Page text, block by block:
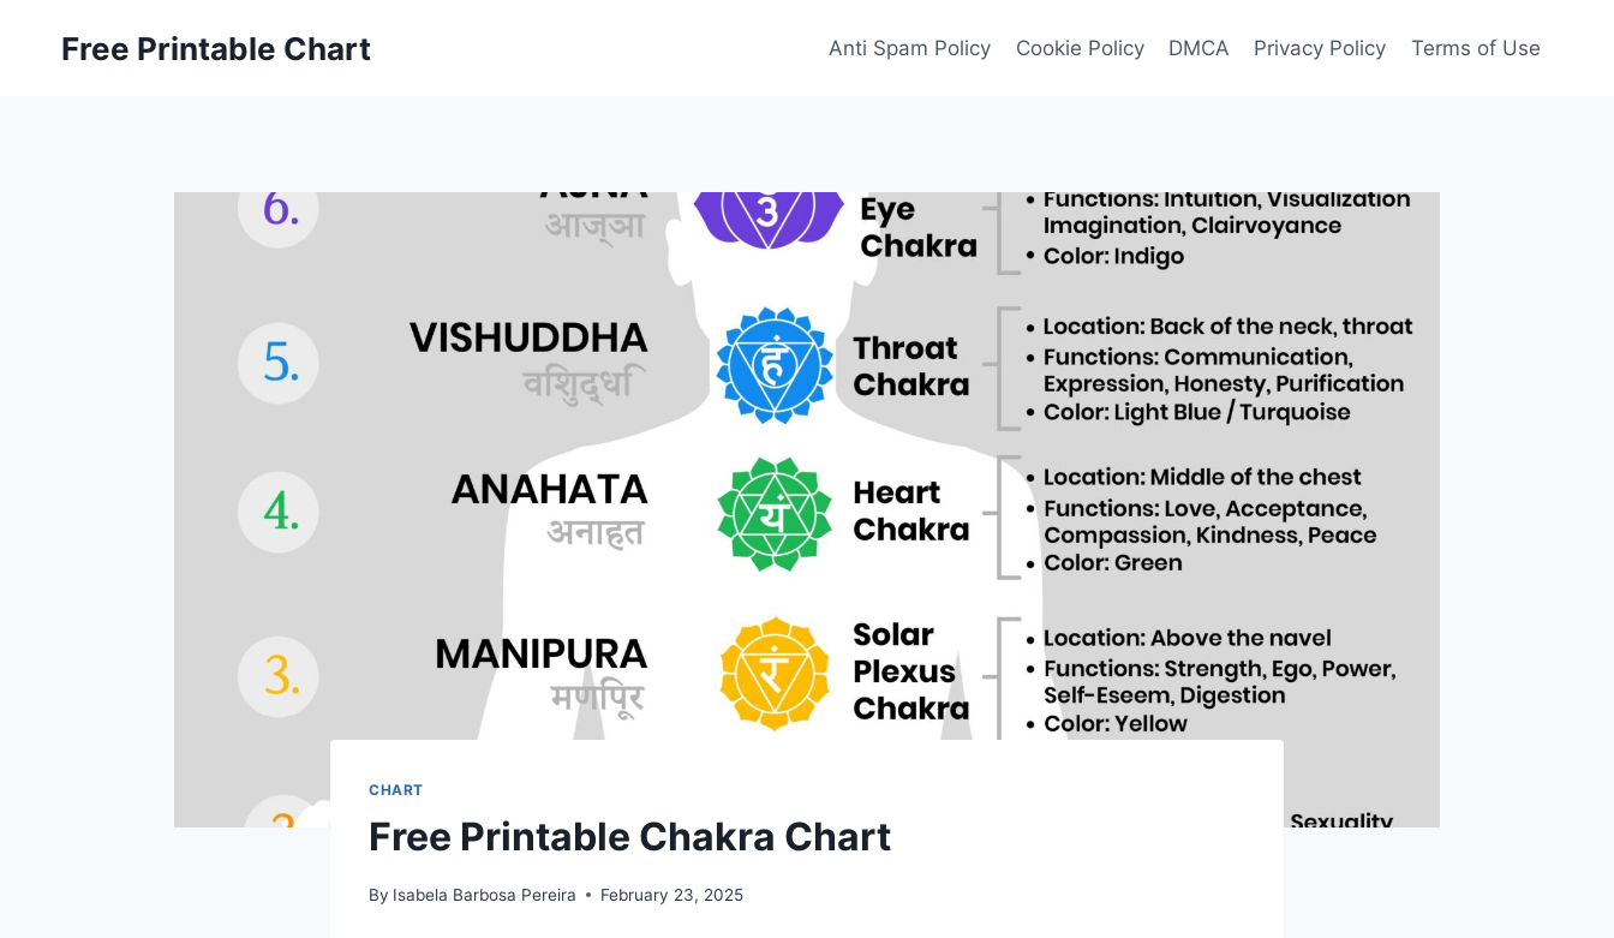
Free Printable Chart Anti Spam Policy Cookie Policy DMCA Privacy Policy Terms of Use
CHART
Free Printable Chakra Chart
By Isabela Barbosa Pereira February 23, 2025